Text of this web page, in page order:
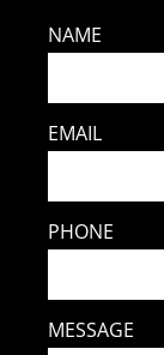
NAME
EMAIL
PHONE
MESSAGE